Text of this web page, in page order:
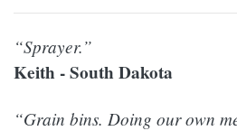
“Sprayer.”
Keith - South Dakota
“Grain bins. Doing our own